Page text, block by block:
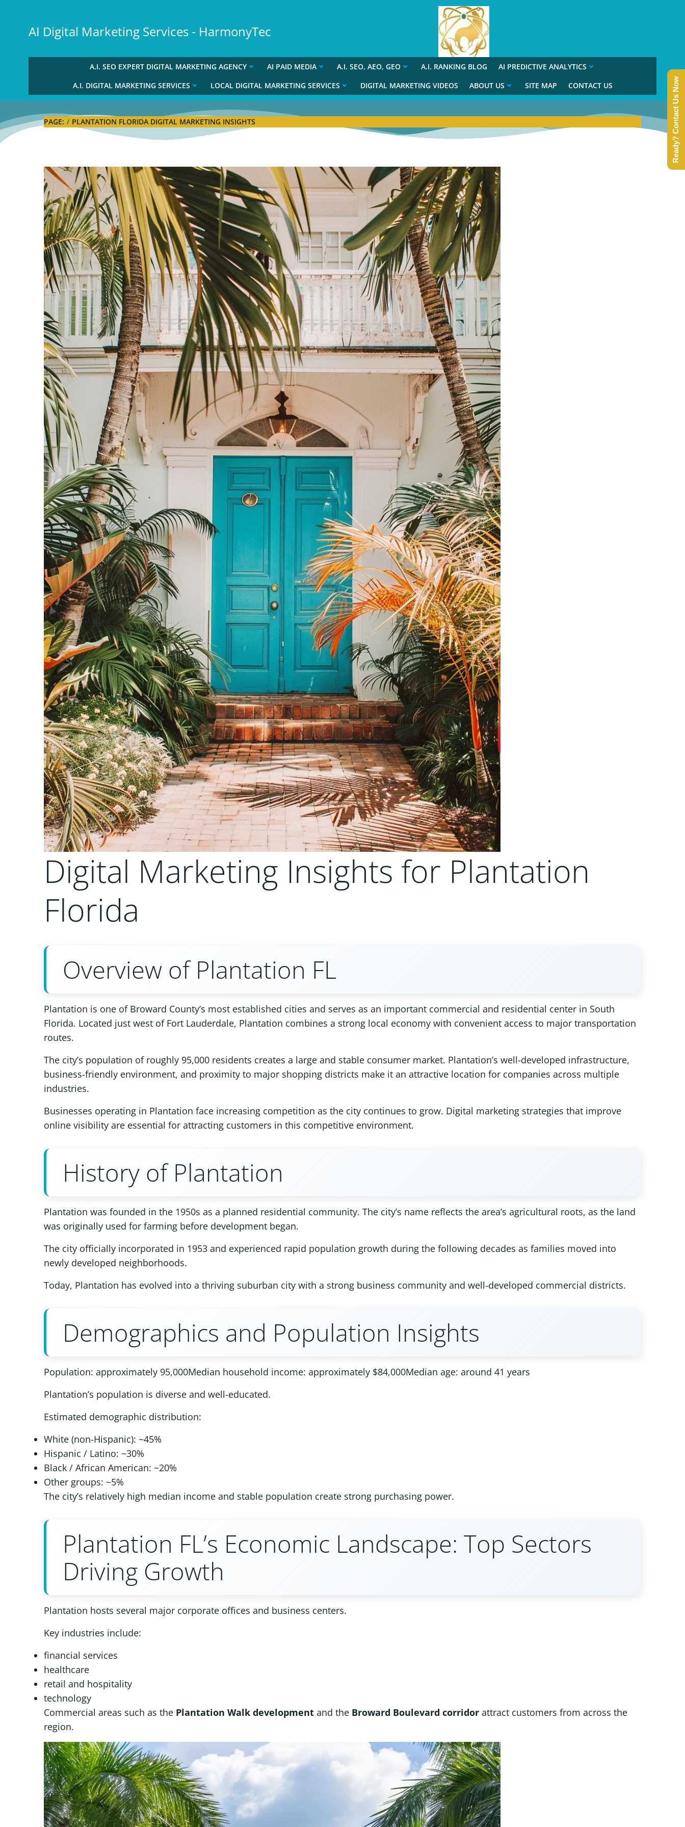
contentAI Digital Marketing Services - HarmonyTec
A.I. SEO EXPERT DIGITAL MARKETING AGENCY AI PAID MEDIA A.I. SEO, AEO, GEO A.I. RANKING BLOG
AI PREDICTIVE ANALYTICS
A.I. DIGITAL MARKETING SERVICES
LOCAL DIGITAL MARKETING SERVICES DIGITAL MARKETING VIDEOS ABOUT US SITE MAP CONTACT US
PAGE: PLANTATION FLORIDA DIGITAL MARKETING INSIGHTS
Digital Marketing Insights for Plantation
Florida
Overview of Plantation FL
Plantation is one of Broward County’s most established cities and serves as an important commercial and residential center in South
Florida. Located just west of Fort Lauderdale, Plantation combines a strong local economy with convenient access to major transportation
routes.
The city’s population of roughly 95,000 residents creates a large and stable consumer market. Plantation’s well-developed infrastructure,
business-friendly environment, and proximity to major shopping districts make it an attractive location for companies across multiple
industries.
Businesses operating in Plantation face increasing competition as the city continues to grow. Digital marketing strategies that improve
online visibility are essential for attracting customers in this competitive environment.
History of Plantation
Plantation was founded in the 1950s as a planned residential community. The city’s name reflects the area’s agricultural roots, as the land
was originally used for farming before development began.
The city officially incorporated in 1953 and experienced rapid population growth during the following decades as families moved into
newly developed neighborhoods.
Today, Plantation has evolved into a thriving suburban city with a strong business community and well-developed commercial districts.
Demographics and Population Insights
Population: approximately 95,000Median household income: approximately $84,000Median age: around 41 years
Plantation’s population is diverse and well-educated.
Estimated demographic distribution:
White (non-Hispanic): ~45%
Hispanic / Latino: ~30%
Black / African American: ~20%
Other groups: ~5%
The city’s relatively high median income and stable population create strong purchasing power.
Plantation FL’s Economic Landscape: Top Sectors
Driving Growth
Plantation hosts several major corporate offices and business centers.
Key industries include:
financial services
healthcare
retail and hospitality
technology
Commercial areas such as the Plantation Walk development and the Broward Boulevard corridor attract customers from across the
region.
Ready? Contact Us Now